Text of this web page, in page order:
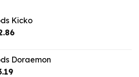
Kicko
Current
$2.86.
Doraemon
Current